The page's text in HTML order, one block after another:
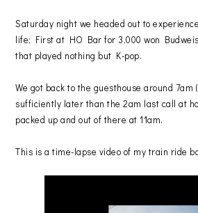
Saturday night we headed out to
life; First at HO Bar for 3,000 won
that played nothing but K-pop.
We got back to the guesthouse around
sufficiently later than the 2am last call at
packed up and out of there at 11am.
This is a time-lapse video of my train ride